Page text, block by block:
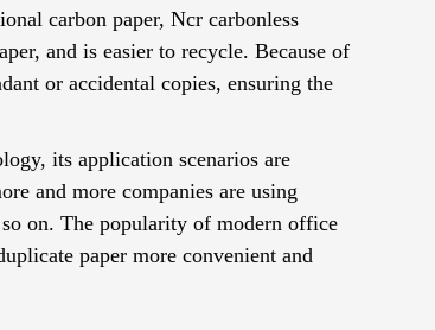
carbon paper, Ncr carbonless
and is easier to recycle. Because of
or accidental copies, ensuring the
its application scenarios are
and more companies are using
on. The popularity of modern office
paper more convenient and